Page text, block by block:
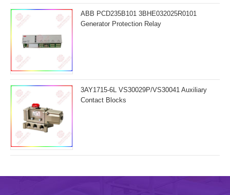
ABB PCD235B101 3BHE032025R0101
Generator Protection Relay
3AY1715-6L VS30029P/VS30041 Auxiliary
Contact Blocks